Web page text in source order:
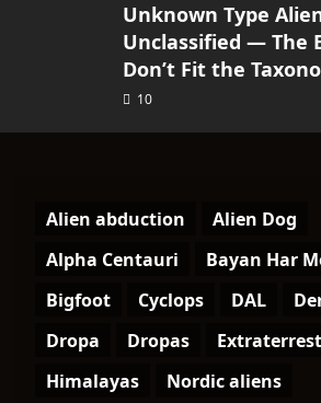
Unknown Type
Unclassified — The
Don’t Fit the
10
Alien abduction
Alien Dog
Alpha Centauri
Bayan Har
Bigfoot
Cyclops DAL
Dropa
Dropas
Himalayas
Nordic aliens